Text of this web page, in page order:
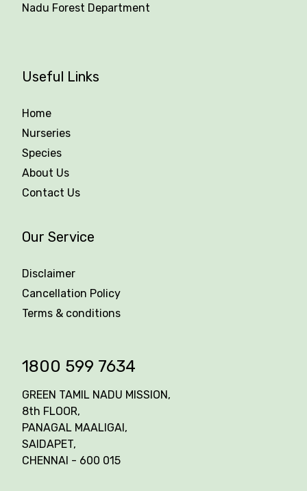
Nadu Forest Department
Useful Links
Home
Nurseries
Species
About Us
Contact Us
Our Service
Disclaimer
Cancellation Policy
Terms & conditions
1800 599 7634
GREEN TAMIL NADU MISSION,
8th FLOOR,
PANAGAL MAALIGAI,
SAIDAPET,
CHENNAI - 600 015